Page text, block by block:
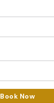
Book Now